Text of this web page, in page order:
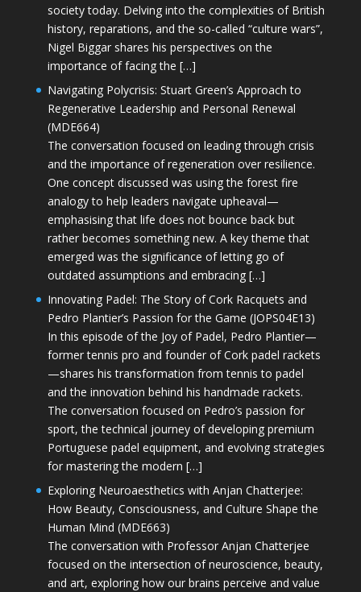
society today. Delving into the complexities of British
history, reparations, and the so-called “culture wars”,
Nigel Biggar shares his perspectives on the
importance of facing the […]
Navigating Polycrisis: Stuart Green’s Approach to
Regenerative Leadership and Personal Renewal
(MDE664)
The conversation focused on leading through crisis
and the importance of regeneration over resilience.
One concept discussed was using the forest fire
analogy to help leaders navigate upheaval—
emphasising that life does not bounce back but
rather becomes something new. A key theme that
emerged was the significance of letting go of
outdated assumptions and embracing […]
Innovating Padel: The Story of Cork Racquets and
Pedro Plantier’s Passion for the Game (JOPS04E13)
In this episode of the Joy of Padel, Pedro Plantier—
former tennis pro and founder of Cork padel rackets
—shares his transformation from tennis to padel
and the innovation behind his handmade rackets.
The conversation focused on Pedro’s passion for
sport, the technical journey of developing premium
Portuguese padel equipment, and evolving strategies
for mastering the modern […]
Exploring Neuroaesthetics with Anjan Chatterjee:
How Beauty, Consciousness, and Culture Shape the
Human Mind (MDE663)
The conversation with Professor Anjan Chatterjee
focused on the intersection of neuroscience, beauty,
and art, exploring how our brains perceive and value